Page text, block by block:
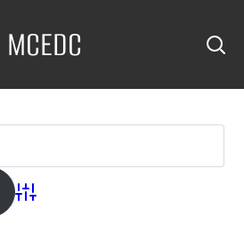
MCEDC
Advanced Search